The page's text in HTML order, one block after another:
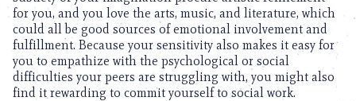
for you, and you love the arts, music, and literature, which
could all be good sources of emotional involvement and
fulfillment. Because your sensitivity also makes it easy for
you to empathize with the psychological or social
difficulties your peers are struggling with, you might also
find it rewarding to commit yourself to social work.